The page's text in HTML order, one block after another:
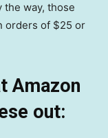
the way, those
orders of $25 or
Amazon
out: